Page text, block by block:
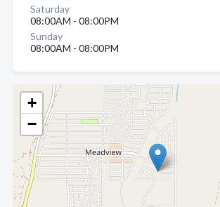
+
−
Saturday
08:00AM - 08:00PM
Sunday
08:00AM - 08:00PM